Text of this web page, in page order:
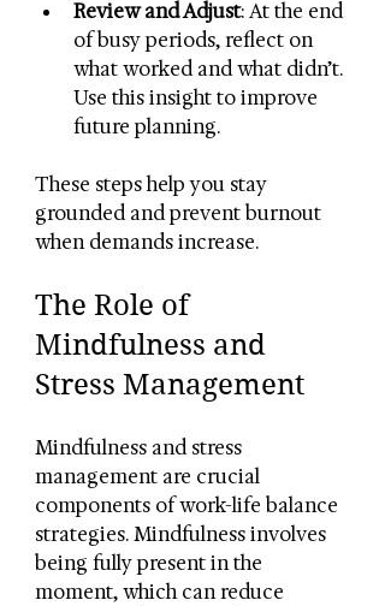
Review and Adjust: At the end
of busy periods, reflect on
what worked and what didn’t.
Use this insight to improve
future planning.
These steps help you stay
grounded and prevent burnout
when demands increase.
The Role of
Mindfulness and
Stress Management
Mindfulness and stress
management are crucial
components of work-life balance
strategies. Mindfulness involves
being fully present in the
moment, which can reduce